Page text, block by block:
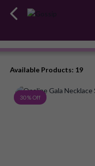
Available Products: 19
30 % Off